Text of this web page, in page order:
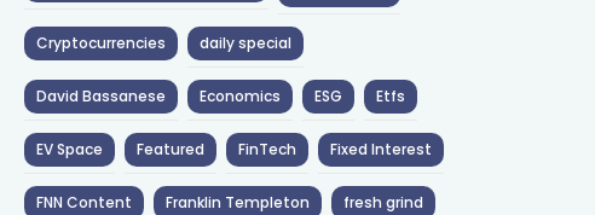
Cryptocurrencies daily special
David Bassanese Economics ESG Etfs
EV Space Featured FinTech Fixed Interest
FNN Content Franklin Templeton fresh grind